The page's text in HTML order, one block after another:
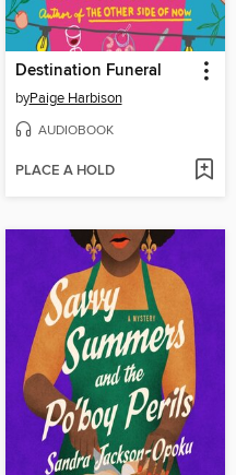
Destination Funeral
byPaige Harbison
AUDIOBOOK
PLACE A HOLD